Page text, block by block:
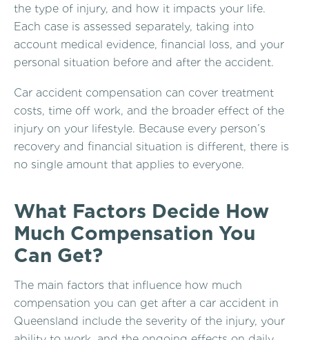
the type of injury, and how it impacts your life.
Each case is assessed separately, taking into
account medical evidence, financial loss, and your
personal situation before and after the accident.
Car accident compensation can cover treatment
costs, time off work, and the broader effect of the
injury on your lifestyle. Because every person’s
recovery and financial situation is different, there is
no single amount that applies to everyone.
What Factors Decide How
Much Compensation You
Can Get?
The main factors that influence how much
compensation you can get after a car accident in
Queensland include the severity of the injury, your